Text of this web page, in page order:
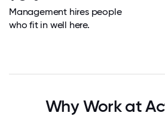
Management hires people
who fit in well here.
Why Work at